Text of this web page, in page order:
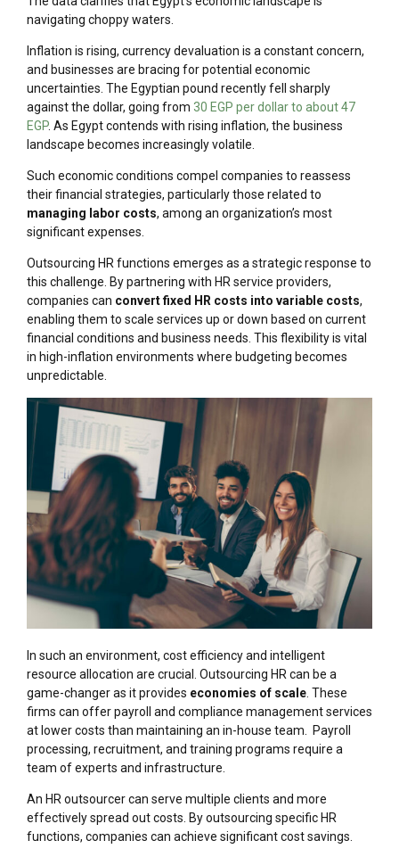
navigating choppy waters.
Inflation is rising, currency devaluation is a constant concern,
and businesses are bracing for potential economic
uncertainties. The Egyptian pound recently fell sharply
against the dollar, going from 30 EGP per dollar to about 47
EGP. As Egypt contends with rising inflation, the business
landscape becomes increasingly volatile.
Such economic conditions compel companies to reassess
their financial strategies, particularly those related to
managing labor costs, among an organization’s most
significant expenses.
Outsourcing HR functions emerges as a strategic response to
this challenge. By partnering with HR service providers,
companies can convert fixed HR costs into variable costs,
enabling them to scale services up or down based on current
financial conditions and business needs. This flexibility is vital
in high-inflation environments where budgeting becomes
unpredictable.
In such an environment, cost efficiency and intelligent
resource allocation are crucial. Outsourcing HR can be a
game-changer as it provides economies of scale . These
firms can offer payroll and compliance management services
at lower costs than maintaining an in-house team. Payroll
processing, recruitment, and training programs require a
team of experts and infrastructure.
An HR outsourcer can serve multiple clients and more
effectively spread out costs. By outsourcing specific HR
functions, companies can achieve significant cost savings.